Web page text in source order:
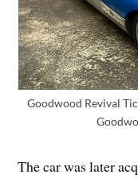
Goodwood Revival
The car was later